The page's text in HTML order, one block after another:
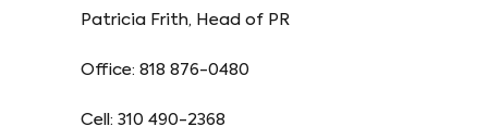
Patricia Frith, Head of PR
Office: 818 876-0480
Cell: 310 490-2368